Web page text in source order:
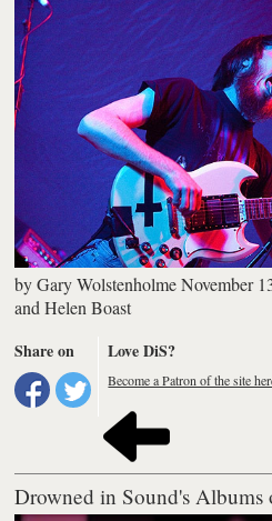
byGary Wolstenholme November
andHelen Boast
Share on
Love DiS?
Become a Patron of the site
Drowned in Sound's Albums